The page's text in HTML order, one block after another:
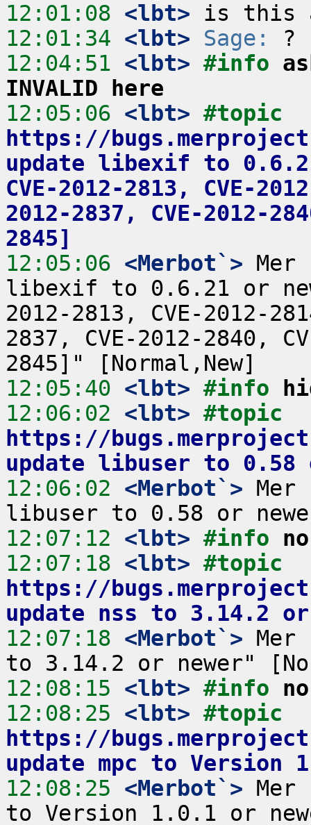
12:01:08 <lbt>
12:01:34 <lbt> Sage:
12:04:51 <lbt> #info
INVALID here
12:05:06 <lbt>
https://
update libexif to 0.6.21
CVE-2012-2813, CVE-
2012-2837, CVE-2012-
2845]
12:05:06 <Merbot`>
libexif to 0.6.21 or
2012-2813, CVE-2012-
2837, CVE-2012-2840,
12:05:40 <lbt> #info
12:06:02 <lbt>
https://
update libuser to 0.58
12:06:02 <Merbot`>
12:07:12 <lbt> #info
12:07:18 <lbt>
https://
update nss to 3.14.2 or
12:07:18 <Merbot`> Mer
12:08:15 <lbt> #info
12:08:25 <lbt>
https://
update mpc to Version
12:08:25 <Merbot`> Mer